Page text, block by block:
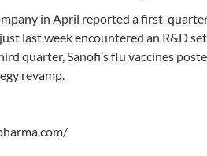
in April reported a first-
last week encountered an R&D
quarter, Sanofi’s flu vaccines
revamp.